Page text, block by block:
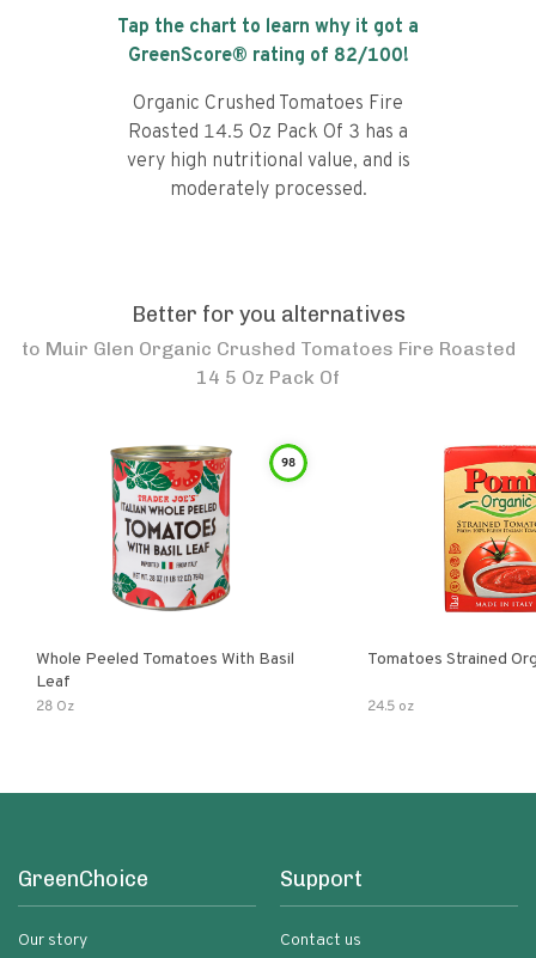
Tap the chart to learn why it got a
GreenScore® rating of 82/100!
Organic Crushed Tomatoes Fire
Roasted 14.5 Oz Pack Of 3 has a
very high nutritional value, and is
moderately processed.
Better for you alternatives
to Muir Glen Organic Crushed Tomatoes Fire Roasted
14 5 Oz Pack Of
98
Whole Peeled Tomatoes With Basil
Leaf
28 Oz
Tomatoes Strained
24.5 oz
GreenChoice
Our story
Support
Contact us